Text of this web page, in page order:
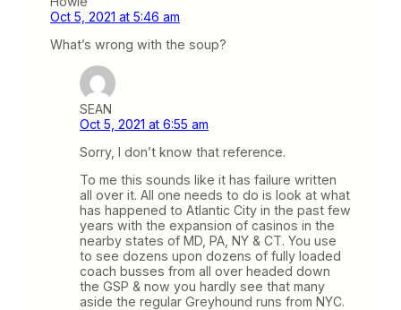
Oct 5, 2021 at 5:46 am
What’s wrong with the soup?
SEAN
Oct 5, 2021 at 6:55 am
Sorry, I don’t know that reference.
To me this sounds like it has failure written
all over it. All one needs to do is look at what
has happened to Atlantic City in the past few
years with the expansion of casinos in the
nearby states of MD, PA, NY & CT. You use
to see dozens upon dozens of fully loaded
coach busses from all over headed down
the GSP & now you hardly see that many
aside the regular Greyhound runs from NYC.